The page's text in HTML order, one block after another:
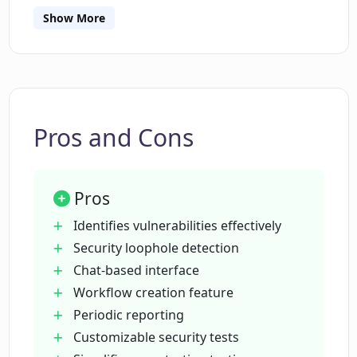
Peneterrer work?
process using Peneterrer?
creation feature in Peneterrer?
Who should use Peneterrer?
Why should I trust an AI tool like
Peneterrer for my website security?
Show More
Pros and Cons
Pros
Identifies vulnerabilities effectively
Security loophole detection
Chat-based interface
Workflow creation feature
Periodic reporting
Customizable security tests